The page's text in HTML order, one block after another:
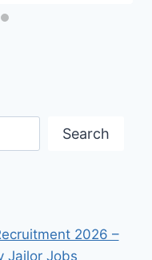
Search
2026 –
Jailor Jobs